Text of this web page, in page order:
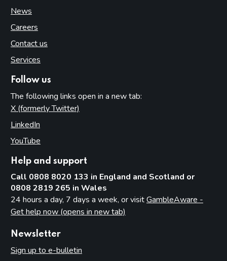
News
Careers
Contact us
Services
Follow us
The following links open in a new tab:
X (formerly Twitter)
LinkedIn
YouTube
Help and support
Call 0808 8020 133 in England and Scotland or
0808 2819 265 in Wales
24 hours a day, 7 days a week, or visitGambleAware -
Get help now (opens in new tab)
Newsletter
Sign up to e-bulletin